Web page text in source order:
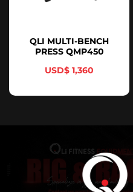
QLI MULTI-BENCH
PRESS QMP450
$ 1,360